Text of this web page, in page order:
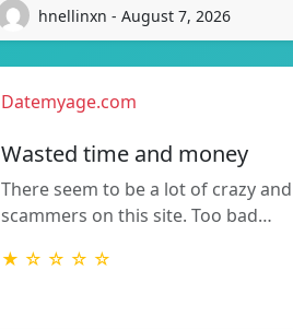
hnellinxn - August 7, 2026
Datemyage.com
Wasted time and money
There seem to be a lot of crazy and
scammers on this site. Too bad…
★ ☆ ☆ ☆ ☆